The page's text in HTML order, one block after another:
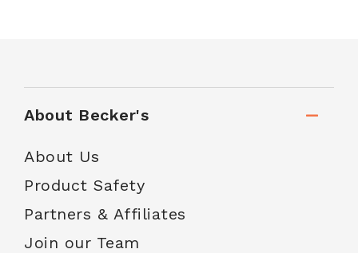
About Becker's
About Us
Product Safety
Partners & Affiliates
Join our Team